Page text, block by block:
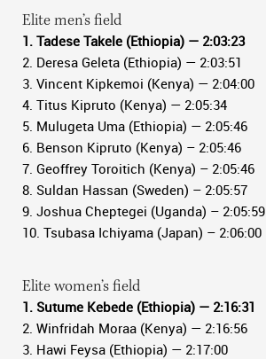
Elite men’s field
1. Tadese Takele (Ethiopia) — 2:03:23
2. Deresa Geleta (Ethiopia) — 2:03:51
3. Vincent Kipkemoi (Kenya) — 2:04:00
4. Titus Kipruto (Kenya) — 2:05:34
5. Mulugeta Uma (Ethiopia) — 2:05:46
6. Benson Kipruto (Kenya) – 2:05:46
7. Geoffrey Toroitich (Kenya) – 2:05:46
8. Suldan Hassan (Sweden) – 2:05:57
9. Joshua Cheptegei (Uganda) – 2:05:59
10. Tsubasa Ichiyama (Japan) – 2:06:00
Elite women’s field
1. Sutume Kebede (Ethiopia) — 2:16:31
2. Winfridah Moraa (Kenya) — 2:16:56
3. Hawi Feysa (Ethiopia) — 2:17:00